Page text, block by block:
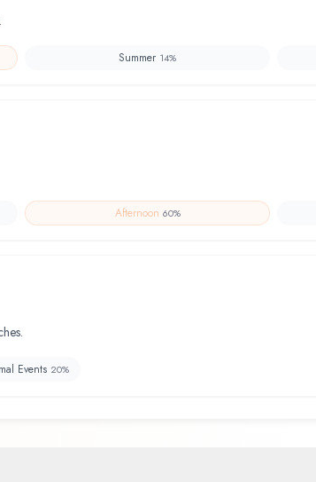
Summer 14%
Afternoon 60%
Events 20%